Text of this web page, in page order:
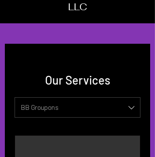
LLC
Our Services
BB Groupons